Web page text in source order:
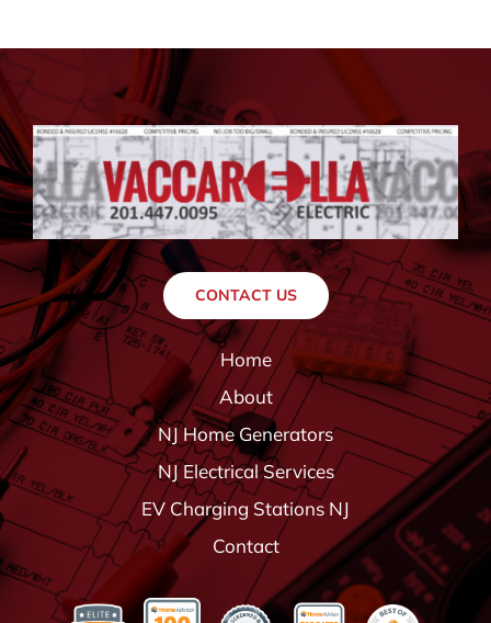
CONTACT US
Home
About
NJ Home Generators
NJ Electrical Services
EV Charging Stations NJ
Contact